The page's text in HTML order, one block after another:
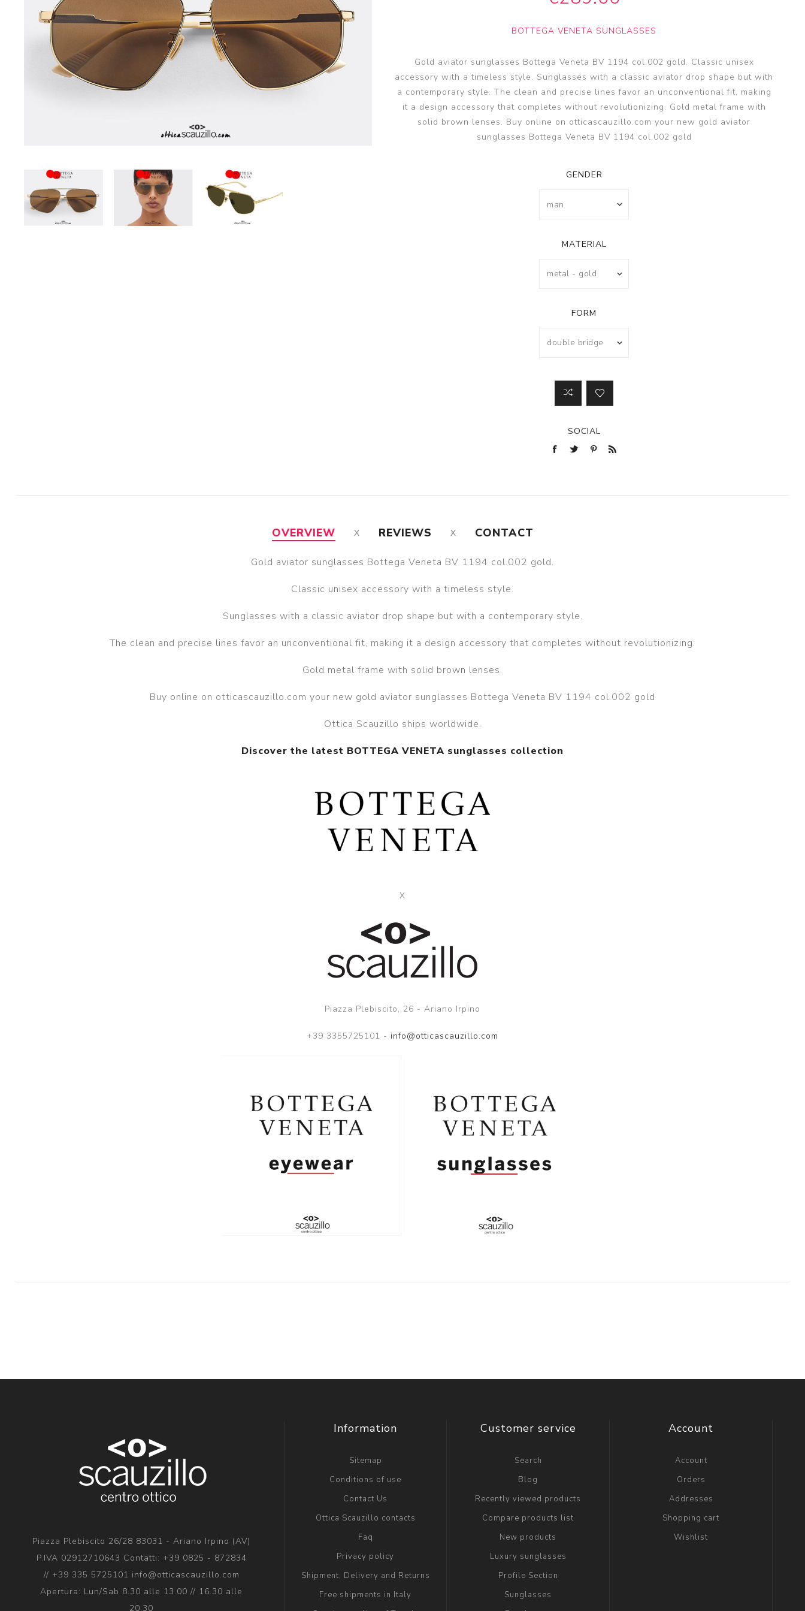
MIUMIU eyewear
View all
PERSOL sunglasses
MIU MIU sunglasses
View all
glasses accessories
sunglasses trend BOTTEGA VENETA SUNGLASSES
Gold aviator sunglasses Bottega Veneta BV 1194 col.002 gold. Classic unisex
accessory with a timeless style. Sunglasses with a classic aviator drop shape but with
a contemporary style. The clean and precise lines favor an unconventional fit, making
it a design accessory that completes without revolutionizing. Gold metal frame with
solid brown lenses. Buy online on otticascauzillo.com your new gold aviator
sunglasses Bottega Veneta BV 1194 col.002 gold
GENDER
MATERIAL
FORM
SOCIAL
OVERVIEW REVIEWS CONTACT
Gold aviator sunglasses Bottega Veneta BV 1194 col.002 gold.
Classic unisex accessory with a timeless style.
Sunglasses with a classic aviator drop shape but with a contemporary style.
The clean and precise lines favor an unconventional fit, making it a design accessory that completes without revolutionizing.
Gold metal frame with solid brown lenses.
Buy online on otticascauzillo.com your new gold aviator sunglasses Bottega Veneta BV 1194 col.002 gold
Ottica Scauzillo ships worldwide.
Discover the latest BOTTEGA VENETA sunglasses collection
X
Piazza Plebiscito, 26 - Ariano Irpino
+39 3355725101 - info@otticascauzillo.com
Piazza Plebiscito 26/28 83031 - Ariano Irpino (AV)
P.IVA 02912710643 Contatti: +39 0825 - 872834
// +39 335 5725101 info@otticascauzillo.com
Apertura: Lun/Sab 8.30 alle 13.00 // 16.30 alle
20.30
Information
Sitemap
Conditions of use
Contact Us
Ottica Scauzillo contacts
Faq
Privacy policy
Shipment, Delivery and Returns
Free shipments in Italy
Customer service
Search
Blog
Recently viewed products
Compare products list
New products
Luxury sunglasses
Profile Section
Sunglasses
Account
Account
Orders
Addresses
Shopping cart
Wishlist